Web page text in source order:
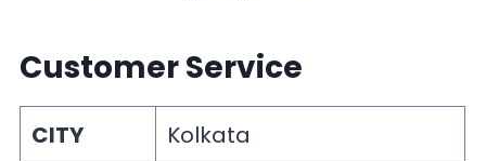
Customer Service
CITY
Kolkata